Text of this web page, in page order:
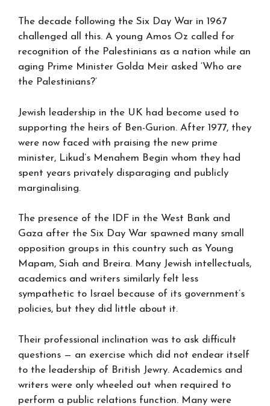
The decade following the Six Day War in 1967
challenged all this. A young Amos Oz called for
recognition of the Palestinians as a nation while an
aging Prime Minister Golda Meir asked ‘Who are
the Palestinians?’
Jewish leadership in the UK had become used to
supporting the heirs of Ben-Gurion. After 1977, they
were now faced with praising the new prime
minister, Likud’s Menahem Begin whom they had
spent years privately disparaging and publicly
marginalising.
The presence of the IDF in the West Bank and
Gaza after the Six Day War spawned many small
opposition groups in this country such as Young
Mapam, Siah and Breira. Many Jewish intellectuals,
academics and writers similarly felt less
sympathetic to Israel because of its government’s
policies, but they did little about it.
Their professional inclination was to ask difficult
questions — an exercise which did not endear itself
to the leadership of British Jewry. Academics and
writers were only wheeled out when required to
perform a public relations function. Many were